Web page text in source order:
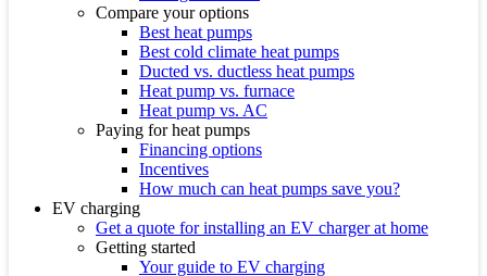
Compare your options
Best heat pumps
Best cold climate heat pumps
Ducted vs. ductless heat pumps
Heat pump vs. furnace
Heat pump vs. AC
Paying for heat pumps
Financing options
Incentives
How much can heat pumps save you?
EV charging
Get a quote for installing an EV charger at home
Getting started
Your guide to EV charging